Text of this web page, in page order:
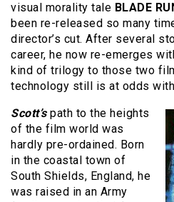
visual morality tale BLADE
been re-released so many
director’s cut. After several
career, he now re-emerges
kind of trilogy to those two
technology still is at odds
Scott’spath to the heights
of the film world was
hardly pre-ordained. Born
in the coastal town of
South Shields, England, he
was raised in an Army